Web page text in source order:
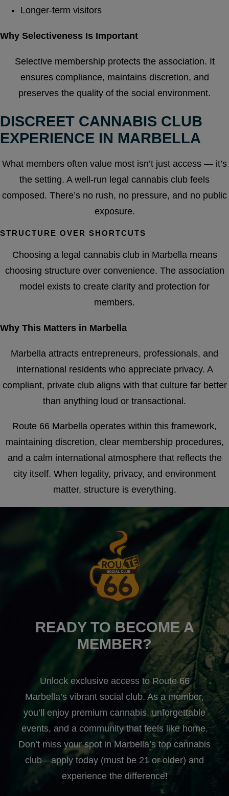
Longer-term visitors
Why Selectiveness Is Important
Selective membership protects the association. It
ensures compliance, maintains discretion, and
preserves the quality of the social environment.
DISCREET CANNABIS CLUB
EXPERIENCE IN MARBELLA
What members often value most isn’t just access — it’s
the setting. A well-run legal cannabis club feels
composed. There’s no rush, no pressure, and no public
exposure.
STRUCTURE OVER SHORTCUTS
Choosing a legal cannabis club in Marbella means
choosing structure over convenience. The association
model exists to create clarity and protection for
members.
Why This Matters in Marbella
Marbella attracts entrepreneurs, professionals, and
international residents who appreciate privacy. A
compliant, private club aligns with that culture far better
than anything loud or transactional.
Route 66 Marbella operates within this framework,
maintaining discretion, clear membership procedures,
and a calm international atmosphere that reflects the
city itself. When legality, privacy, and environment
matter, structure is everything.
READY TO BECOME A
MEMBER?
Unlock exclusive access to Route 66
Marbella’s vibrant social club. As a member,
you’ll enjoy premium cannabis, unforgettable
events, and a community that feels like home.
Don’t miss your spot in Marbella’s top cannabis
club—apply today (must be 21 or older) and
experience the difference!